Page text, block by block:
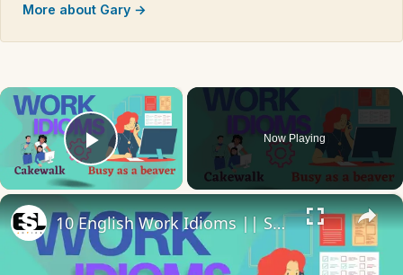
More about Gary →
×
Play Video
Now Playing
×
10 English Work Idioms || Spoken English || ESL Advice